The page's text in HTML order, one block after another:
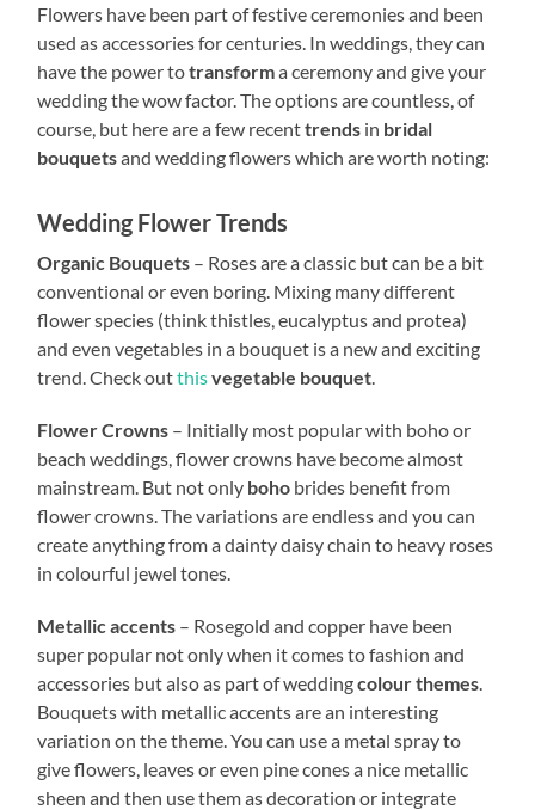
Flowers have been part of festive ceremonies and been
used as accessories for centuries. In weddings, they can
have the power totransforma ceremony and give your
wedding the wow factor. The options are countless, of
course, but here are a few recenttrends in bridal
bouquetsand wedding flowers which are worth noting:
Wedding Flower Trends
Organic Bouquets – Roses are a classic but can be a bit
conventional or even boring. Mixing many different
flower species (think thistles, eucalyptus and protea)
and even vegetables in a bouquet is a new and exciting
trend. Check outthisvegetable bouquet
Flower Crowns – Initially most popular with boho or
beach weddings, flower crowns have become almost
mainstream. But not only boho brides benefit from
flower crowns. The variations are endless and you can
create anything from a dainty daisy chain to heavy roses
in colourful jewel tones.
Metallic accents – Rosegold and copper have been
super popular not only when it comes to fashion and
accessories but also as part of weddingcolour themes
Bouquets with metallic accents are an interesting
variation on the theme. You can use a metal spray to
give flowers, leaves or even pine cones a nice metallic
sheen and then use them as decoration or integrate